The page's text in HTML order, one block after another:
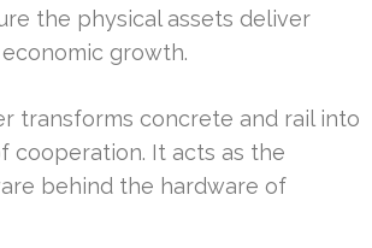
the physical assets deliver
growth.
transforms concrete and rail into
cooperation. It acts as the
behind the hardware of